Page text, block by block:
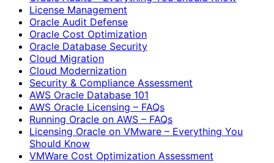
License Management
Oracle Audit Defense
Oracle Cost Optimization
Oracle Database Security
Cloud Migration
Cloud Modernization
Security & Compliance Assessment
AWS Oracle Database 101
AWS Oracle Licensing – FAQs
Running Oracle on AWS – FAQs
Licensing Oracle on VMware – Everything You
Should Know
VMWare Cost Optimization Assessment